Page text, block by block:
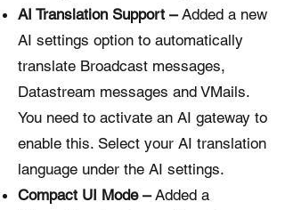
AI Translation Support –Added a new
AI settings option to automatically
translate Broadcast messages,
Datastream messages and VMails.
You need to activate an AI gateway to
enable this. Select your AI translation
language under the AI settings.
Compact UI Mode –Added a